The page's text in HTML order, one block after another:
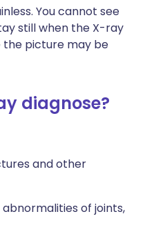
You cannot see
still when the X-ray
the picture may be
diagnose?
and other
of joints,